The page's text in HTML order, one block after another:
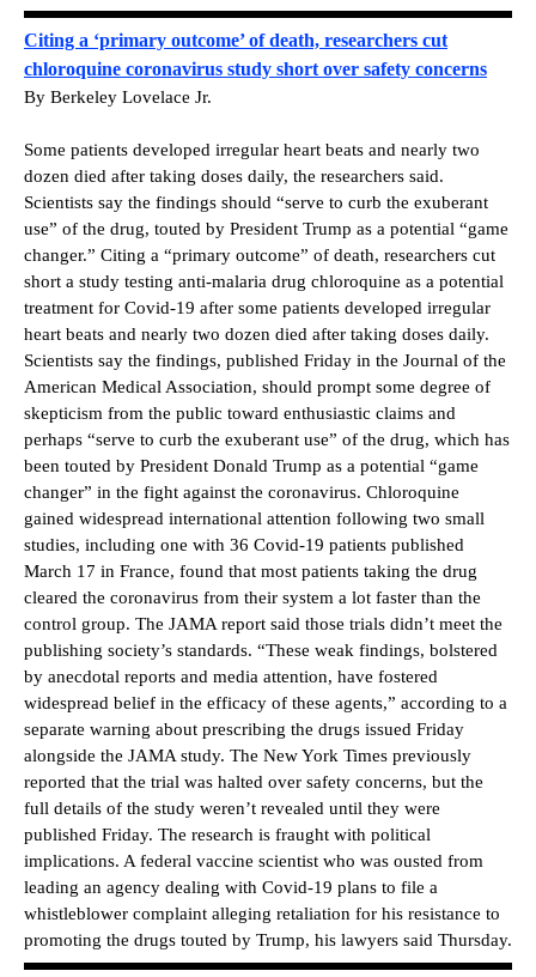
Citing a ‘primary outcome’ of death, researchers cut
chloroquine coronavirus study short over safety concerns
By Berkeley Lovelace Jr.
Some patients developed irregular heart beats and nearly two
dozen died after taking doses daily, the researchers said.
Scientists say the findings should “serve to curb the exuberant
use” of the drug, touted by President Trump as a potential “game
changer.” Citing a “primary outcome” of death, researchers cut
short a study testing anti-malaria drug chloroquine as a potential
treatment for Covid-19 after some patients developed irregular
heart beats and nearly two dozen died after taking doses daily.
Scientists say the findings, published Friday in the Journal of the
American Medical Association, should prompt some degree of
skepticism from the public toward enthusiastic claims and
perhaps “serve to curb the exuberant use” of the drug, which has
been touted by President Donald Trump as a potential “game
changer” in the fight against the coronavirus. Chloroquine
gained widespread international attention following two small
studies, including one with 36 Covid-19 patients published
March 17 in France, found that most patients taking the drug
cleared the coronavirus from their system a lot faster than the
control group. The JAMA report said those trials didn’t meet the
publishing society’s standards. “These weak findings, bolstered
by anecdotal reports and media attention, have fostered
widespread belief in the efficacy of these agents,” according to a
separate warning about prescribing the drugs issued Friday
alongside the JAMA study. The New York Times previously
reported that the trial was halted over safety concerns, but the
full details of the study weren’t revealed until they were
published Friday. The research is fraught with political
implications. A federal vaccine scientist who was ousted from
leading an agency dealing with Covid-19 plans to file a
whistleblower complaint alleging retaliation for his resistance to
promoting the drugs touted by Trump, his lawyers said Thursday.